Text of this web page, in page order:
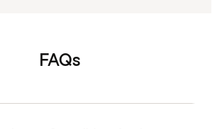
FAQs